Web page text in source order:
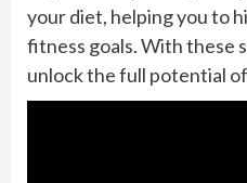
your diet, helping you to
fitness goals. With these
unlock the full potential